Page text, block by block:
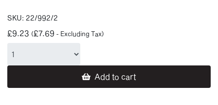
SKU: 22/992/2
£9.23 (£7.69 - Excluding Tax)
Add to cart